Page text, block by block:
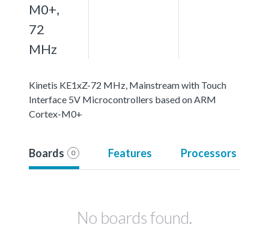
M0+,
72
MHz
Kinetis KE1xZ-72 MHz, Mainstream with Touch
Interface 5V Microcontrollers based on ARM
Cortex-M0+
Boards 0 Features Processors
No boards found.